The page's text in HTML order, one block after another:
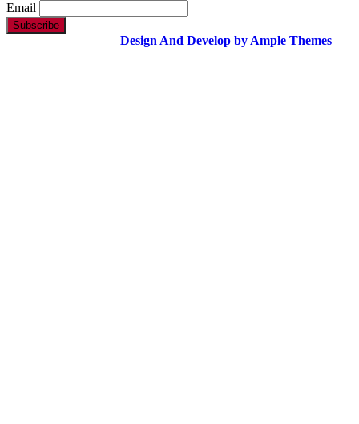
Email
Design And Develop by Ample Themes